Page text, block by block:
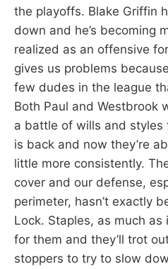
the playoffs. Blake Griffin
down and he’s becoming
realized as an offensive
gives us problems
few dudes in the league
Both Paul and Westbrook
a battle of wills and styles
is back and now they’re
little more consistently.
cover and our defense,
perimeter, hasn’t exactly
Lock. Staples, as much
for them and they’ll trot
stoppers to try to slow